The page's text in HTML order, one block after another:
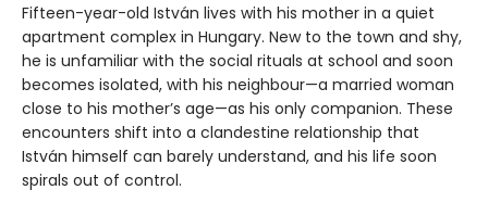
Fifteen-year-old István lives with his mother in a quiet
apartment complex in Hungary. New to the town and shy,
he is unfamiliar with the social rituals at school and soon
becomes isolated, with his neighbour—a married woman
close to his mother’s age—as his only companion. These
encounters shift into a clandestine relationship that
István himself can barely understand, and his life soon
spirals out of control.